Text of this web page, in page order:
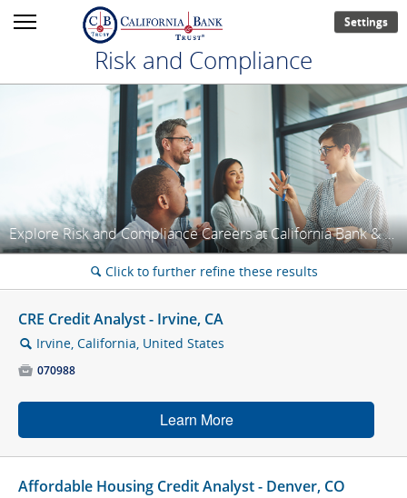
Settings
Risk and Compliance
Explore Risk and Compliance Careers at California Bank & Trust!
🔍 Click to further refine these results
CRE Credit Analyst - Irvine, CA
🔍 Irvine, California, United States
 070988
Learn More
Affordable Housing Credit Analyst - Denver, CO